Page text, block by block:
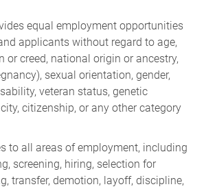
equal employment opportunities
applicants without regard to age,
or creed, national origin or ancestry,
sexual orientation, gender,
veteran status, genetic
citizenship, or any other category
to all areas of employment, including
screening, hiring, selection for
transfer, demotion, layoff, discipline,